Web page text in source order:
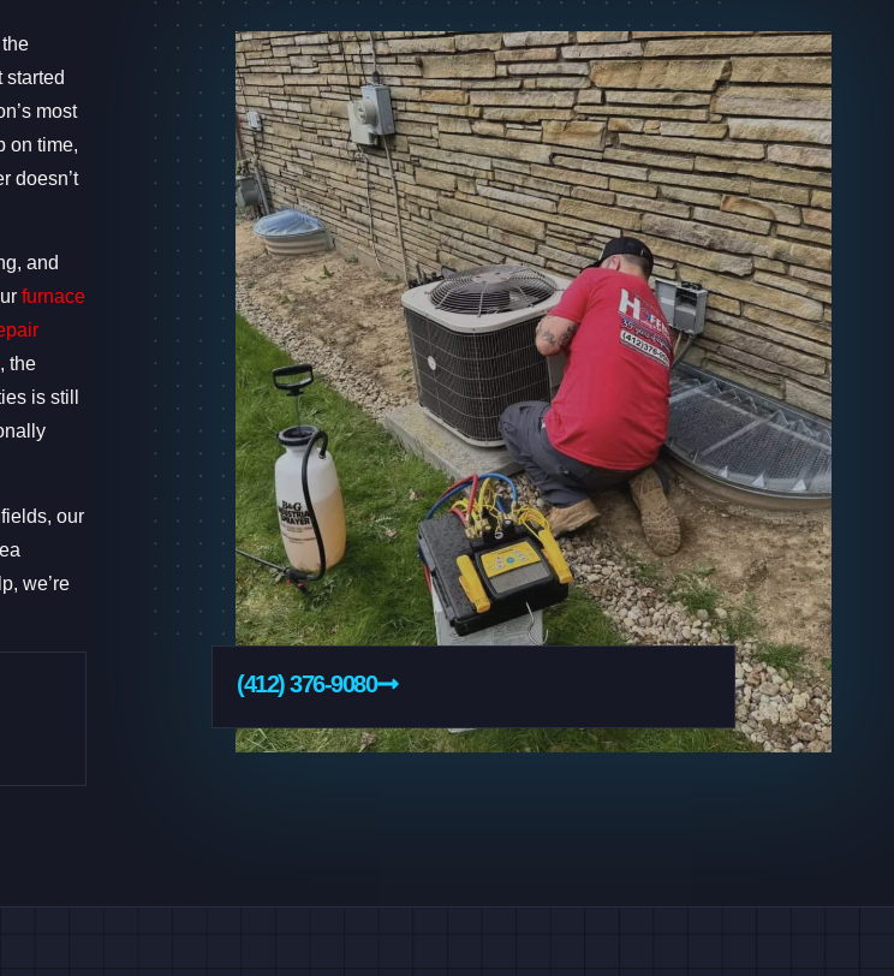
most
on time,
doesn’t
and
furnace
, the
is still
our
we’re
(412) 376-9080